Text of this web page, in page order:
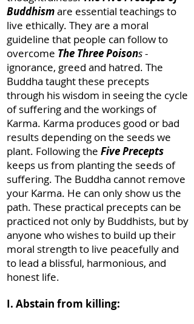
Buddhismare essential teachings to
live ethically. They are a moral
guideline that people can follow to
overcome The Three Poisons-
ignorance, greed and hatred. The
Buddha taught these precepts
through his wisdom in seeing the cycle
of suffering and the workings of
Karma. Karma produces good or bad
results depending on the seeds we
plant. Following the Five Precepts
keeps us from planting the seeds of
suffering. The Buddha cannot remove
your Karma. He can only show us the
path. These practical precepts can be
practiced not only by Buddhists, but by
anyone who wishes to build up their
moral strength to live peacefully and
to lead a blissful, harmonious, and
honest life.
I. Abstain from killing: